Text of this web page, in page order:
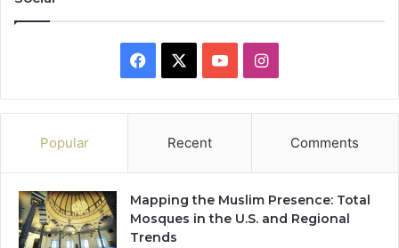
Facebook YouTubeInstagram
Popular Recent Comments
Mapping the Muslim Presence: Total
Mosques in the U.S. and Regional
Trends